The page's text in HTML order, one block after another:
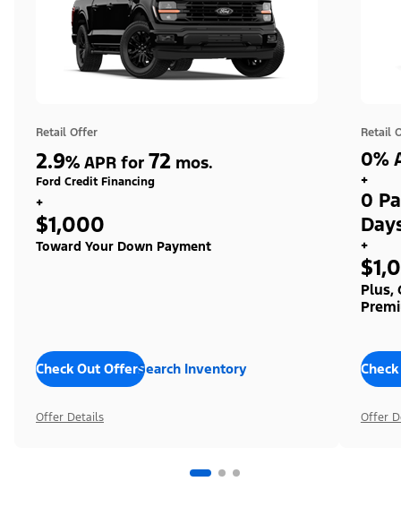
Retail Offer
2.9% APR for 72 mos.
Ford Credit Financing
+
$1,000
Toward Your Down Payment
Check Out OffersSearch Inventory
Offer Details
Retail
0%
+
0
+
Plus,
Offer